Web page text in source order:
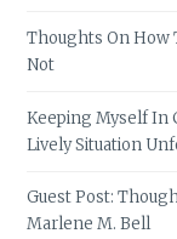
Thoughts On How
Not
Keeping Myself In
Lively Situation
Guest Post:
Marlene M. Bell